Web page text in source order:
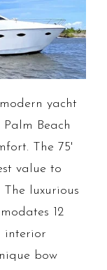
yacht
Beach
The 75'
value to
luxurious
12
interior
bow